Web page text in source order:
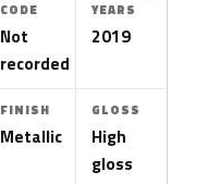
CODE
Not
recorded
YEARS
2019
FINISH
Metallic
GLOSS
High
gloss